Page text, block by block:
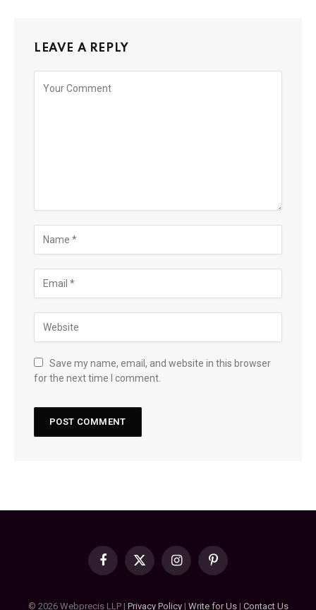
LEAVE A REPLY
Save my name, email, and website in this browser
for the next time I comment.
Facebook
X
InstagramPinterest
© 2026 Webprecis LLP | Privacy Policy| Write for Us| Contact Us